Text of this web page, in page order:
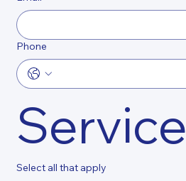
Phone
Service
Select all that apply